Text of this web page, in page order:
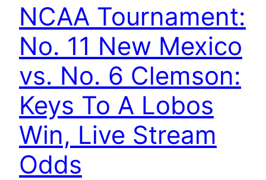
NCAA Tournament:
No. 11 New Mexico
vs. No. 6 Clemson:
Keys To A Lobos
Win, Live Stream
Odds